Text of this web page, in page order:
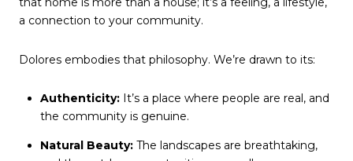
a connection to your community.
Dolores embodies that philosophy. We’re drawn to its:
Authenticity:It’s a place where people are real, and
the community is genuine.
Natural Beauty:The landscapes are breathtaking,